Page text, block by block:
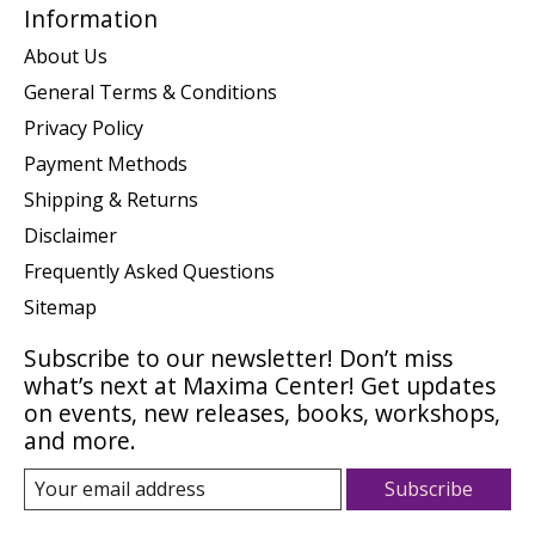
Information
About Us
General Terms & Conditions
Privacy Policy
Payment Methods
Shipping & Returns
Disclaimer
Frequently Asked Questions
Sitemap
Subscribe to our newsletter! Don’t miss
what’s next at Maxima Center! Get updates
on events, new releases, books, workshops,
and more.
Subscribe